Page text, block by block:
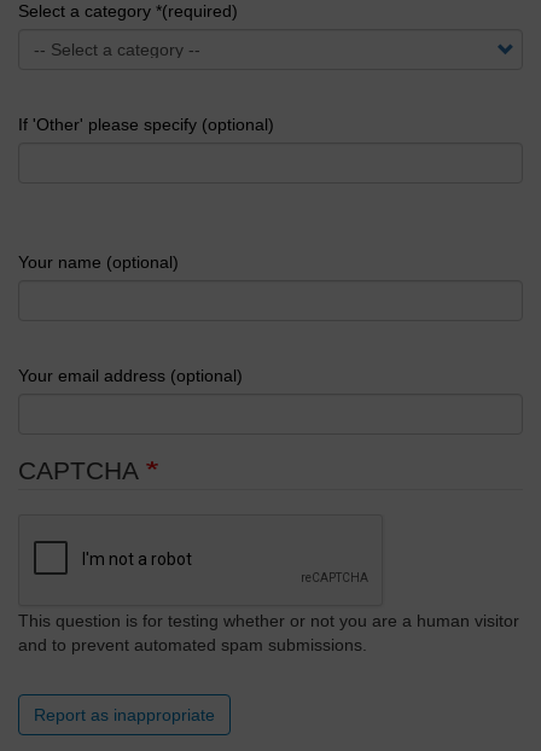
Select a category *(required)
If 'Other' please specify (optional)
Your name (optional)
Your email address (optional)
CAPTCHA
This question is for testing whether or not you are a human visitor
and to prevent automated spam submissions.
Report as inappropriate